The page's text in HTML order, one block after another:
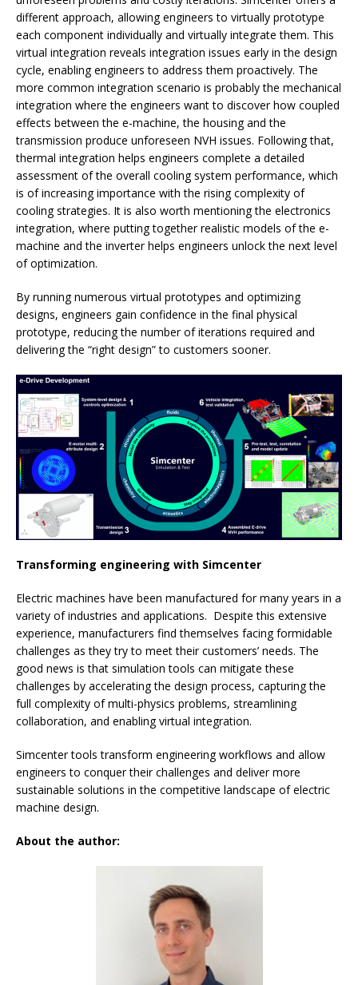
different approach, allowing engineers to virtually prototype
each component individually and virtually integrate them. This
virtual integration reveals integration issues early in the design
cycle, enabling engineers to address them proactively. The
more common integration scenario is probably the mechanical
integration where the engineers want to discover how coupled
effects between the e-machine, the housing and the
transmission produce unforeseen NVH issues. Following that,
thermal integration helps engineers complete a detailed
assessment of the overall cooling system performance, which
is of increasing importance with the rising complexity of
cooling strategies. It is also worth mentioning the electronics
integration, where putting together realistic models of the e-
machine and the inverter helps engineers unlock the next level
of optimization.
By running numerous virtual prototypes and optimizing
designs, engineers gain confidence in the final physical
prototype, reducing the number of iterations required and
delivering the “right design” to customers sooner.
Transforming engineering with Simcenter
Electric machines have been manufactured for many years in a
variety of industries and applications. Despite this extensive
experience, manufacturers find themselves facing formidable
challenges as they try to meet their customers’ needs. The
good news is that simulation tools can mitigate these
challenges by accelerating the design process, capturing the
full complexity of multi-physics problems, streamlining
collaboration, and enabling virtual integration.
Simcenter tools transform engineering workflows and allow
engineers to conquer their challenges and deliver more
sustainable solutions in the competitive landscape of electric
machine design.
About the author: